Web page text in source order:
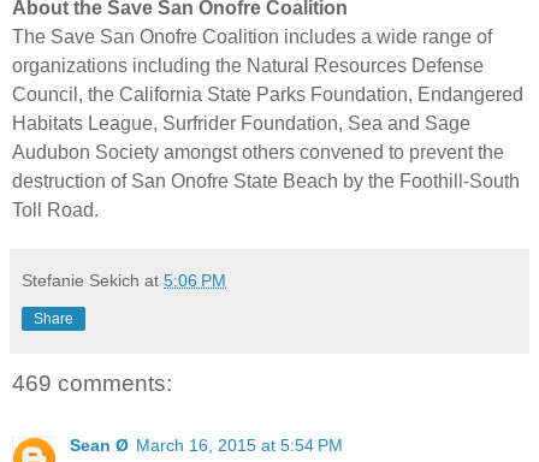
About the Save San Onofre Coalition
The Save San Onofre Coalition includes a wide range of
organizations including the Natural Resources Defense
Council, the California State Parks Foundation, Endangered
Habitats League, Surfrider Foundation, Sea and Sage
Audubon Society amongst others convened to prevent the
destruction of San Onofre State Beach by the Foothill-South
Toll Road.
Stefanie Sekich at 5:06 PM
Share
469 comments:
Sean Ø March 16, 2015 at 5:54 PM